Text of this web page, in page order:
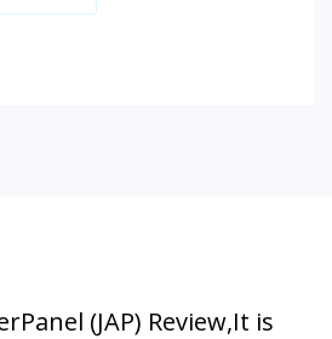
(JAP) Review,It is